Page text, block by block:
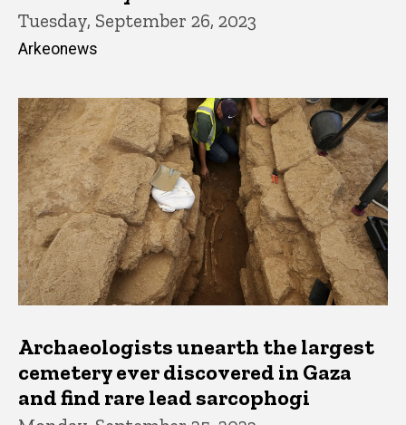
Tuesday, September 26, 2023
Arkeonews
Archaeologists unearth the largest
cemetery ever discovered in Gaza
and find rare lead sarcophogi